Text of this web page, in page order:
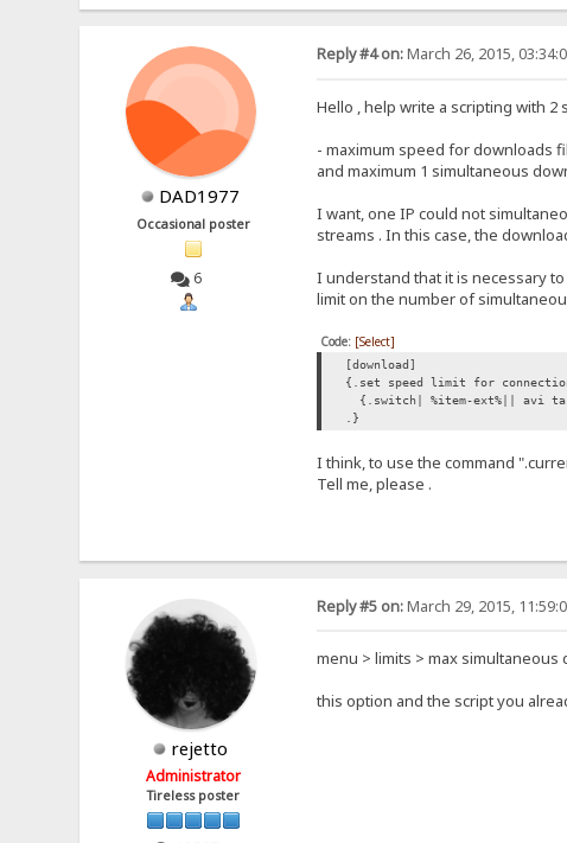
DAD1977
Occasional poster
6
Reply #4 on:March 26, 2015,
Hello , help write a scripting with 2
- maximum speed for downloads
and maximum 1 simultaneous
I want, one IP could not
streams . In this case, the
I understand that it is necessary
limit on the number of
Code: [Select]
[download]
{.set speed limit for
{.switch| %item-ext%|| avi
.}
I think, to use the command
Tell me, please .
rejetto
Administrator
Tireless poster
Reply #5 on:March 29, 2015,
menu > limits > max
this option and the script you